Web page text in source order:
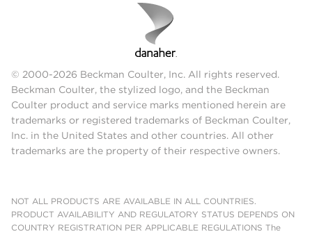
© 2000-2026 Beckman Coulter, Inc. All rights reserved.
Beckman Coulter, the stylized logo, and the Beckman
Coulter product and service marks mentioned herein are
trademarks or registered trademarks of Beckman Coulter,
Inc. in the United States and other countries. All other
trademarks are the property of their respective owners.
NOT ALL PRODUCTS ARE AVAILABLE IN ALL COUNTRIES.
PRODUCT AVAILABILITY AND REGULATORY STATUS DEPENDS ON
COUNTRY REGISTRATION PER APPLICABLE REGULATIONS The